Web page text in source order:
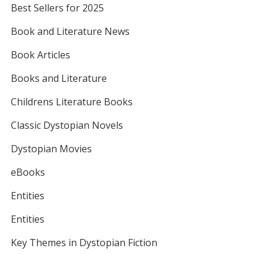
Best Sellers for 2025
Book and Literature News
Book Articles
Books and Literature
Childrens Literature Books
Classic Dystopian Novels
Dystopian Movies
eBooks
Entities
Entities
Key Themes in Dystopian Fiction